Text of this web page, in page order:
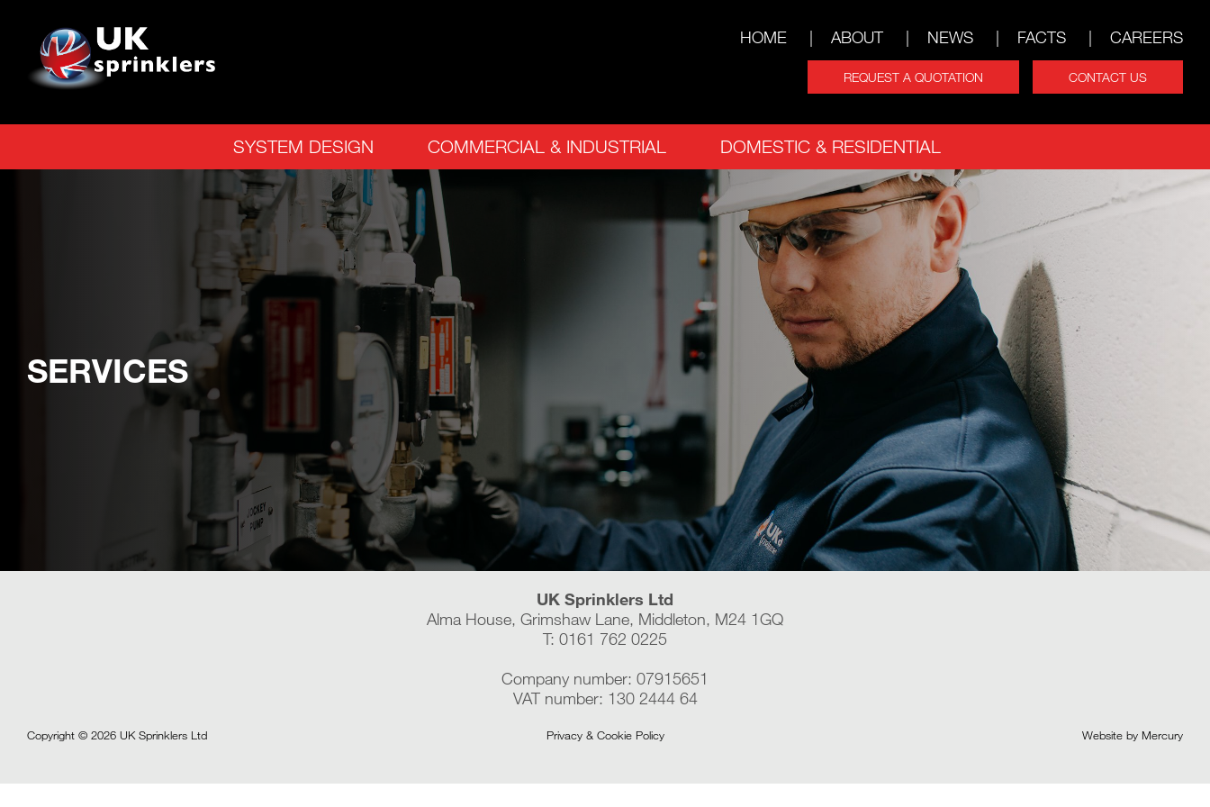
HOME ABOUT NEWS FACTS CAREERS
REQUEST A QUOTATION CONTACT US
SYSTEM DESIGN COMMERCIAL & INDUSTRIAL DOMESTIC & RESIDENTIAL
SERVICES
UK Sprinklers Ltd
Alma House, Grimshaw Lane, Middleton, M24 1GQ
T: 0161 762 0225
Company number: 07915651
VAT number: 130 2444 64
Copyright © 2026 UK Sprinklers Ltd Privacy & Cookie Policy Website by Mercury